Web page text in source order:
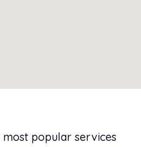
popular services